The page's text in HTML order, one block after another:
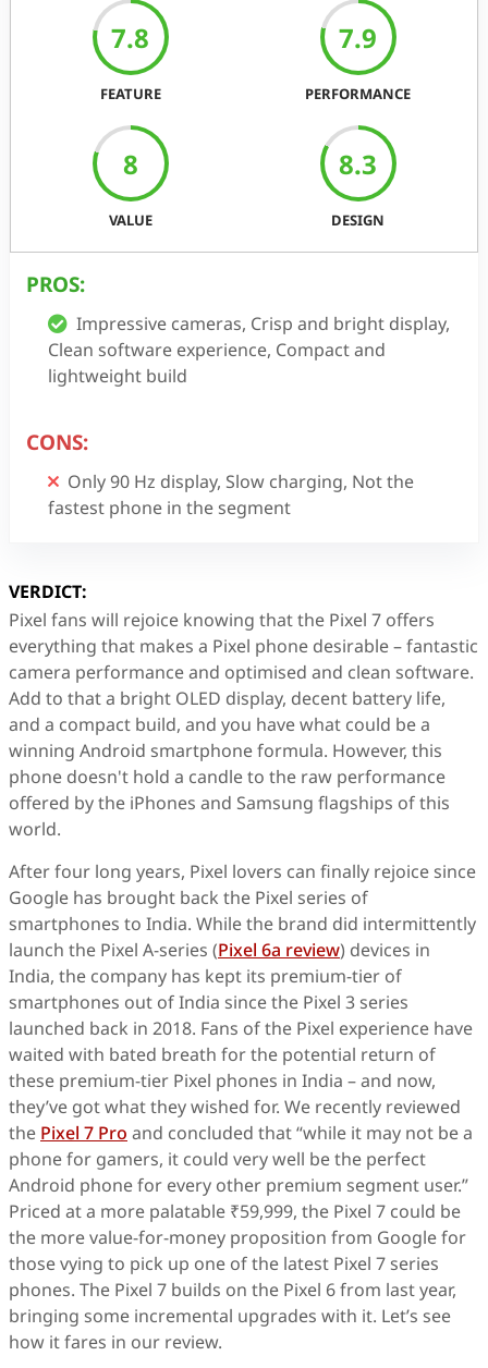
7.8
FEATURE
7.9
PERFORMANCE
8
VALUE
8.3
DESIGN
PROS:
Impressive cameras, Crisp and bright display,
Clean software experience, Compact and
lightweight build
CONS:
Only 90 Hz display, Slow charging, Not the
fastest phone in the segment
VERDICT:
Pixel fans will rejoice knowing that the Pixel 7 offers
everything that makes a Pixel phone desirable – fantastic
camera performance and optimised and clean software.
Add to that a bright OLED display, decent battery life,
and a compact build, and you have what could be a
winning Android smartphone formula. However, this
phone doesn't hold a candle to the raw performance
offered by the iPhones and Samsung flagships of this
world.
After four long years, Pixel lovers can finally rejoice since
Google has brought back the Pixel series of
smartphones to India. While the brand did intermittently
launch the Pixel A-series (Pixel 6a review) devices in
India, the company has kept its premium-tier of
smartphones out of India since the Pixel 3 series
launched back in 2018. Fans of the Pixel experience have
waited with bated breath for the potential return of
these premium-tier Pixel phones in India – and now,
they’ve got what they wished for. We recently reviewed
the Pixel 7 Pro and concluded that “while it may not be a
phone for gamers, it could very well be the perfect
Android phone for every other premium segment user.”
Priced at a more palatable ₹59,999, the Pixel 7 could be
the more value-for-money proposition from Google for
those vying to pick up one of the latest Pixel 7 series
phones. The Pixel 7 builds on the Pixel 6 from last year,
bringing some incremental upgrades with it. Let’s see
how it fares in our review.